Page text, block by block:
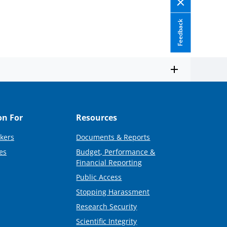
Feedback
For Resources
Documents & Reports
Budget, Performance &
Financial Reporting
Public Access
Stopping Harassment
Research Security
Scientific Integrity